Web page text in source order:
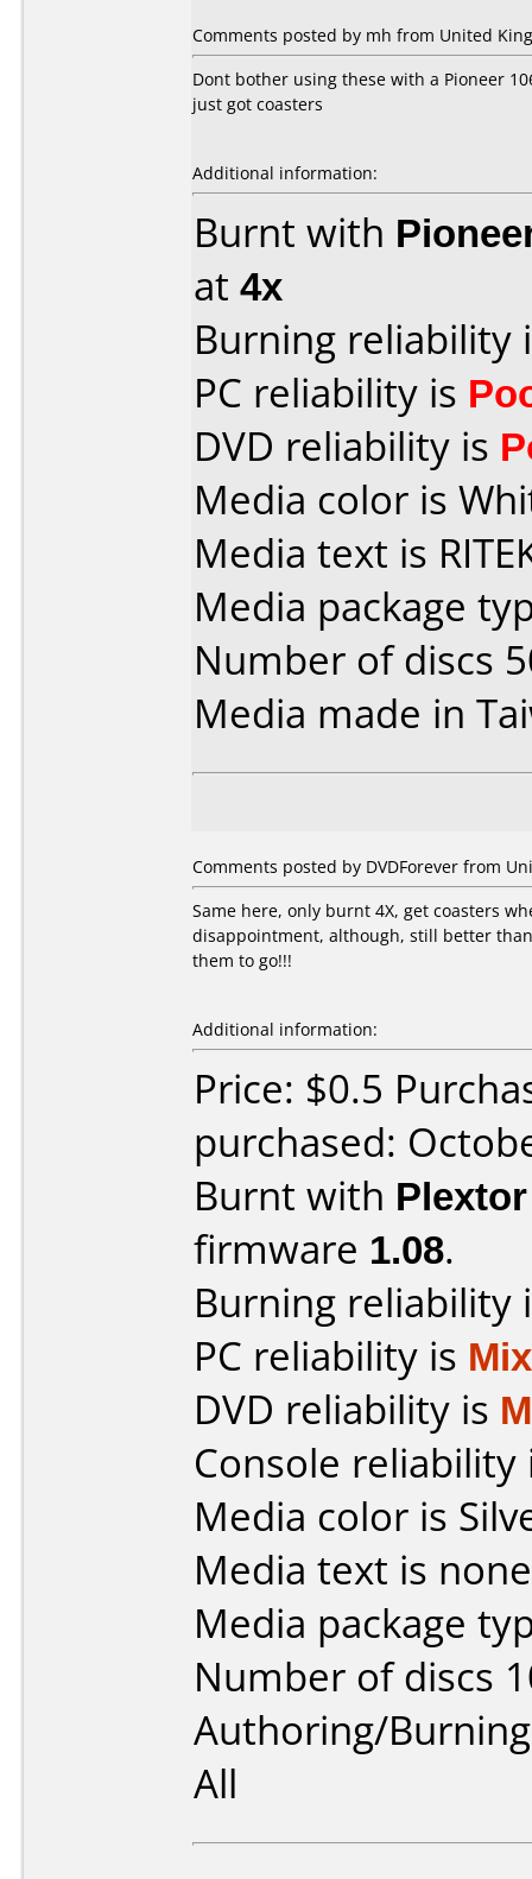
Comments posted by mh from United
Dont bother using these with a Pioneer
just got coasters
Additional information:
Burnt with
at 4x
Burning reliability
PC reliability is
DVD reliability is
Media color is
Media text is
Media package
Number of discs
Media made in
Comments posted by DVDForever from
Same here, only burnt 4X, get coasters
disappointment, although, still better
them to go!!!
Additional information:
Price: $0.5
purchased:
Burnt with
firmware 1.08.
Burning reliability
PC reliability is
DVD reliability is
Console
Media color is
Media text is
Media package
Number of discs
Authoring/
All